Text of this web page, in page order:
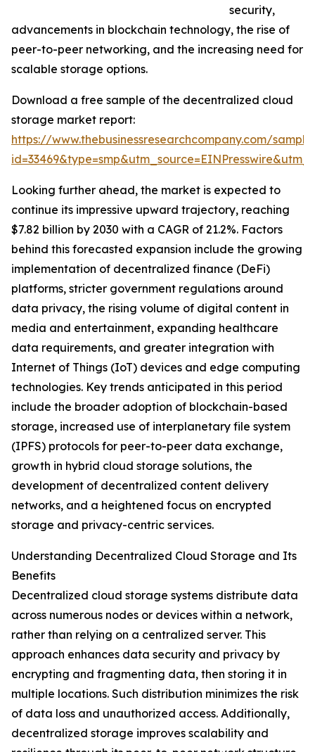
security,
advancements in blockchain technology, the rise of
peer-to-peer networking, and the increasing need for
scalable storage options.
Download a free sample of the decentralized cloud
storage market report:
https://www.thebusinessresearchcompany.com/
Looking further ahead, the market is expected to
continue its impressive upward trajectory, reaching
$7.82 billion by 2030 with a CAGR of 21.2%. Factors
behind this forecasted expansion include the growing
implementation of decentralized finance (DeFi)
platforms, stricter government regulations around
data privacy, the rising volume of digital content in
media and entertainment, expanding healthcare
data requirements, and greater integration with
Internet of Things (IoT) devices and edge computing
technologies. Key trends anticipated in this period
include the broader adoption of blockchain-based
storage, increased use of interplanetary file system
(IPFS) protocols for peer-to-peer data exchange,
growth in hybrid cloud storage solutions, the
development of decentralized content delivery
networks, and a heightened focus on encrypted
storage and privacy-centric services.
Understanding Decentralized Cloud Storage and Its
Benefits
Decentralized cloud storage systems distribute data
across numerous nodes or devices within a network,
rather than relying on a centralized server. This
approach enhances data security and privacy by
encrypting and fragmenting data, then storing it in
multiple locations. Such distribution minimizes the risk
of data loss and unauthorized access. Additionally,
decentralized storage improves scalability and